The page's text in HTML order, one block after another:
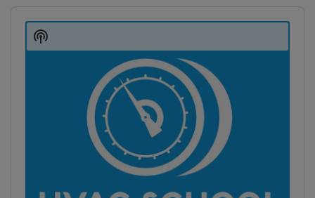
Player
Show
Podcast